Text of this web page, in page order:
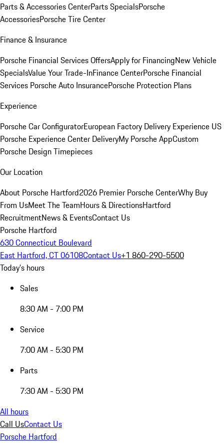
Parts & Accessories CenterParts SpecialsPorsche
AccessoriesPorsche Tire Center
Finance & Insurance
Porsche Financial Services OffersApply for FinancingNew Vehicle
SpecialsValue Your Trade-InFinance CenterPorsche Financial
Services Porsche Auto InsurancePorsche Protection Plans
Experience
Porsche Car ConfiguratorEuropean Factory Delivery Experience US
Porsche Experience Center DeliveryMy Porsche AppCustom
Porsche Design Timepieces
Our Location
About Porsche Hartford2026 Premier Porsche CenterWhy Buy
From UsMeet The TeamHours & DirectionsHartford
RecruitmentNews & EventsContact Us
Porsche Hartford
630 Connecticut Boulevard
East Hartford, CT 06108Contact Us+1 860-290-5500
Today's hours
Sales
8:30 AM - 7:00 PM
Service
7:00 AM - 5:30 PM
Parts
7:30 AM - 5:30 PM
All hours
Call UsContact Us
Porsche Hartford